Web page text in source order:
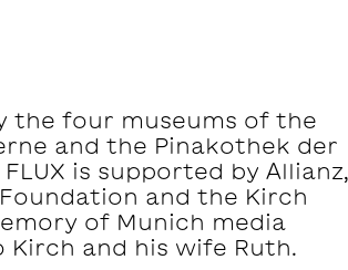
the four museums of the
and the Pinakothek der
is supported by Allianz,
and the Kirch
of Munich media
Kirch and his wife Ruth.